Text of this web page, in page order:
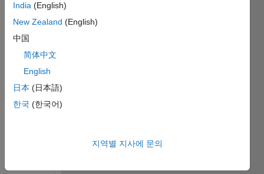
on
about
tab-
to-
compl
box,
and
India (English)
New Zealand (English)
中国
简体中文
English
日本 (日本語)
한국 (한국어)
지역별 지사에 문의